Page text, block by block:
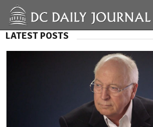
LATEST POSTS